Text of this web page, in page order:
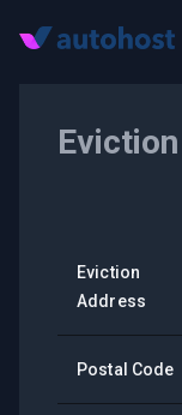
Eviction
Address
Postal Code